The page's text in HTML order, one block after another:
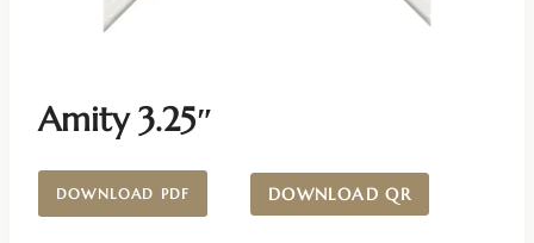
Amity 3.25″
DOWNLOAD PDF DOWNLOAD QR